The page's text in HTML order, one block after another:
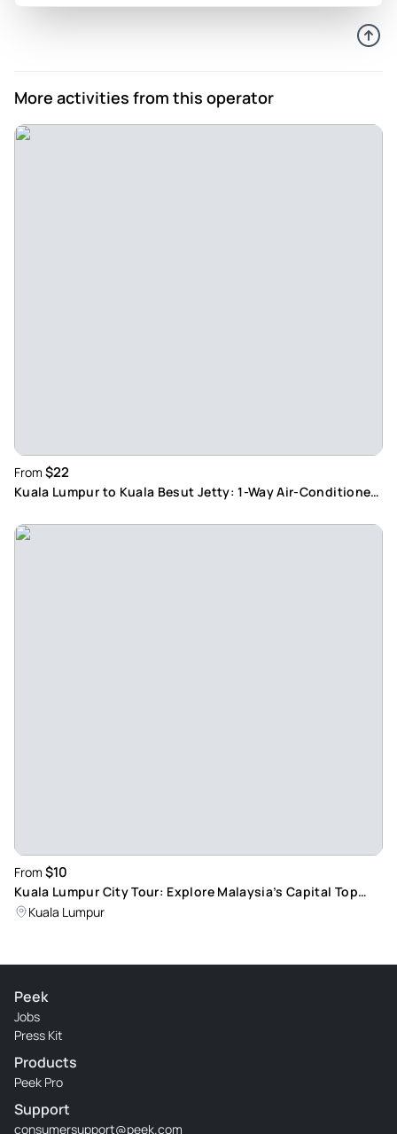
More activities from this operator
From $22
Kuala Lumpur to Kuala Besut Jetty: 1-Way Air-Conditioned
From $10
Kuala Lumpur City Tour: Explore Malaysia’s Capital Top
Attractions
Kuala Lumpur
Peek
Jobs
Press Kit
Products
Peek Pro
Support
consumersupport@peek.com